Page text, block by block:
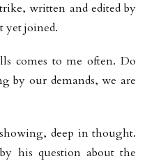
written and edited by
yet joined.
comes to me often. Do
by our demands, we are
deep in thought.
by his question about the